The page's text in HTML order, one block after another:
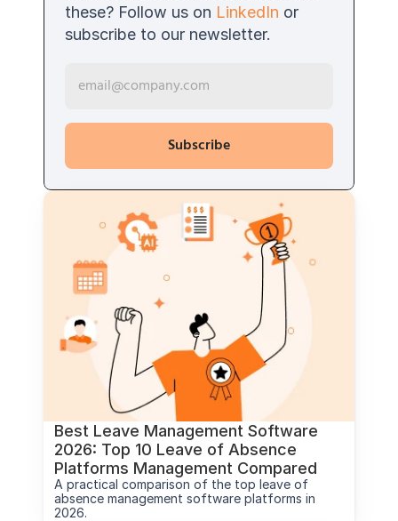
these? Follow us on LinkedIn or
subscribe to our newsletter.
Best Leave Management Software
2026: Top 10 Leave of Absence
Platforms Management Compared
A practical comparison of the top leave of
absence management software platforms in
2026.